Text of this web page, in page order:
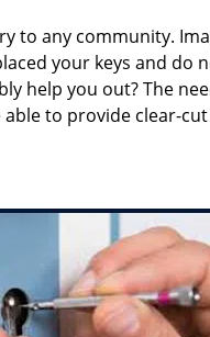
to any community.
your keys and do
help you out? The
able to provide clear-cut